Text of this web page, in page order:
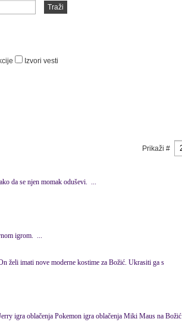
Traži
Izvori vesti
Prikaži #
da se njen momak oduševi. ...
igrom. ...
želi imati nove moderne kostime za Božić. Ukrasiti ga s
... Dora promjena pelena Patak Dačina avantura Monster Hight oblacenje Jerry igra oblačenja Pokemon igra oblačenja Miki Maus na Božić Talicni